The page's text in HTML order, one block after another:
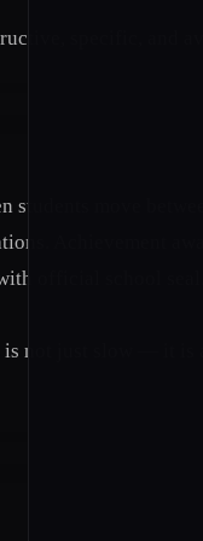
specific, and
move
Achievement
official school
not just slow — it is